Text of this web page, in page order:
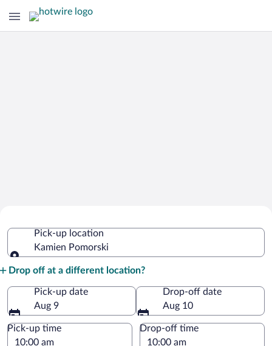
PomorskiPick-up location
Kamien Pomorski
Drop off at a different location?
Pick-up date
Aug 9
Drop-off date
Aug 10
Pick-up time Drop-off time